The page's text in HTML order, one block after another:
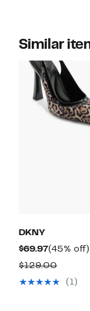
Similar
DKNY
$69.97Current
Price
$69.97
(45% off)
$129.00
value
(1)